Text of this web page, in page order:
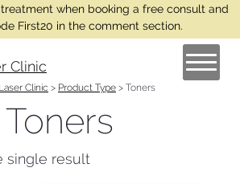
when booking a free consult and
First20 in the comment section.
Clinic > Product Type > Toners
Toners
single result